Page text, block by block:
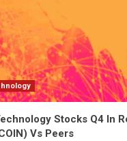
Stocks Q4 In
Vs Peers